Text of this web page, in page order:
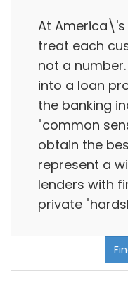
At America\'s
treat each
not a
into a loan
the banking
"common
obtain the
represent a
lenders with
private